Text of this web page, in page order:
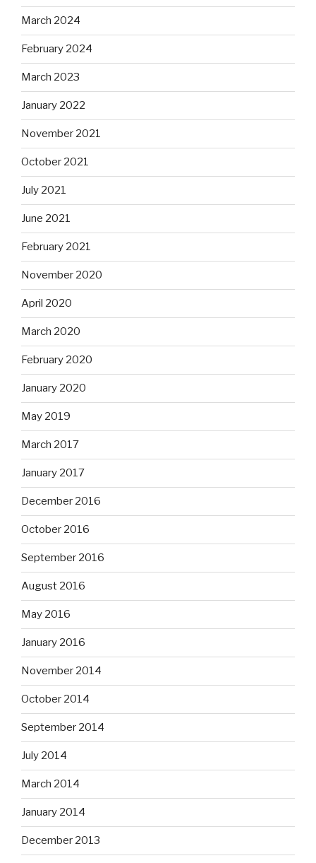
March 2024
February 2024
March 2023
January 2022
November 2021
October 2021
July 2021
June 2021
February 2021
November 2020
April 2020
March 2020
February 2020
January 2020
May 2019
March 2017
January 2017
December 2016
October 2016
September 2016
August 2016
May 2016
January 2016
November 2014
October 2014
September 2014
July 2014
March 2014
January 2014
December 2013